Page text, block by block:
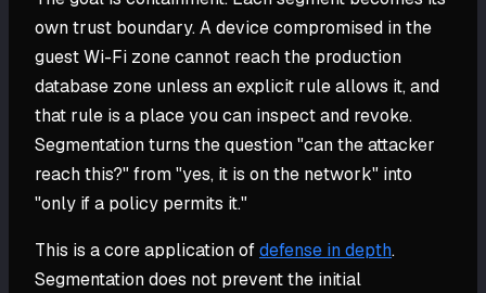
own trust boundary. A device compromised in the
guest Wi-Fi zone cannot reach the production
database zone unless an explicit rule allows it, and
that rule is a place you can inspect and revoke.
Segmentation turns the question "can the attacker
reach this?" from "yes, it is on the network" into
"only if a policy permits it."
This is a core application ofdefense in depth.
Segmentation does not prevent the initial